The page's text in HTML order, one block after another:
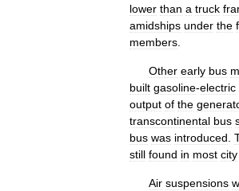
lower than a truck
amidships under the
members.
Other early bus
built gasoline-electric
output of the
transcontinental bus
bus was introduced.
still found in most city
Air suspensions